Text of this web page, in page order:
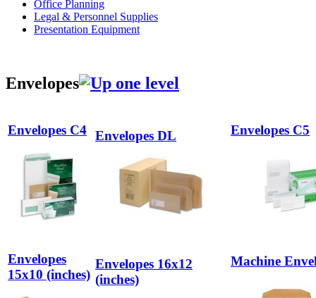
Office Planning
Legal & Personnel Supplies
Presentation Equipment
Envelopes
Envelopes C4 Envelopes DL Envelopes C5
Envelopes
15x10 (inches)
Envelopes 16x12
(inches)
Machine